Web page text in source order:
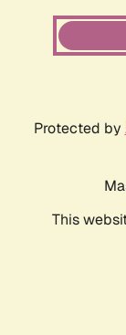
Protected by
This